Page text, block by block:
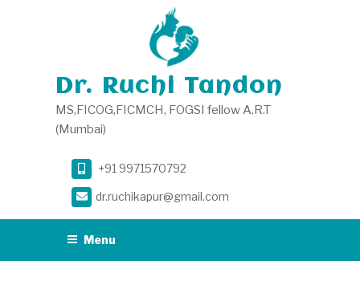
Dr. Ruchi Tandon
MS,FICOG,FICMCH, FOGSI fellow A.R.T
(Mumbai)
+91 9971570792
dr.ruchikapur@gmail.com
Menu